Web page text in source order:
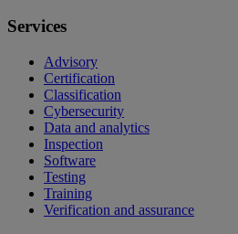
Services
Advisory
Certification
Classification
Cybersecurity
Data and analytics
Inspection
Software
Testing
Training
Verification and assurance